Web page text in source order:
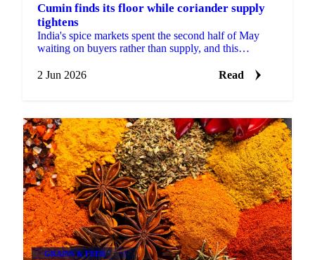
Cumin finds its floor while coriander supply
tightens
India's spice markets spent the second half of May
waiting on buyers rather than supply, and this
named...
2 Jun 2026 Read
GRAINS & FEED +2